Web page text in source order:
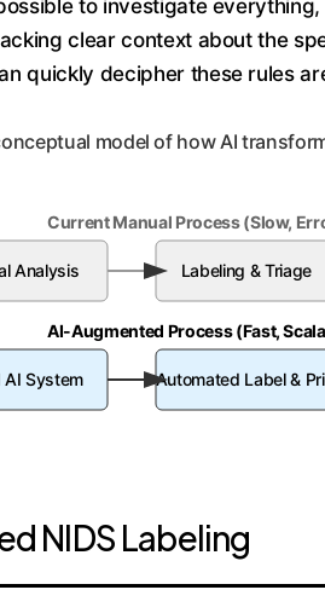
to investigate
clear context about the
quickly decipher these rules
model of how AI
Analysis Labeling & Triage
Current Manual Process (Slow,
AI System Automated Label &
AI-Augmented Process (Fast,
NIDS Labeling